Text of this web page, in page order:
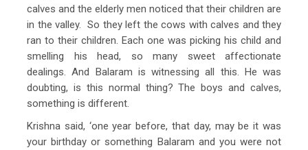
calves and the elderly men noticed that their children are
in the valley. So they left the cows with calves and they
ran to their children. Each one was picking his child and
smelling his head, so many sweet affectionate
dealings. And Balaram is witnessing all this. He was
doubting, is this normal thing? The boys and calves,
something is different.
Krishna said, ‘one year before, that day, may be it was
your birthday or something Balaram and you were not